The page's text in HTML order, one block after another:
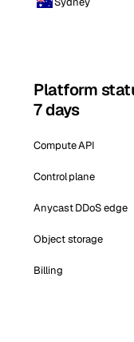
Platform
7 days
Compute API
Control plane
Anycast DDoS edge
Object storage
Billing